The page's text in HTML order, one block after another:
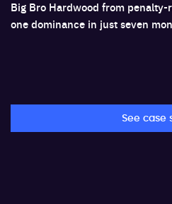
Big Bro Hardwood from
one dominance in just seven
See case